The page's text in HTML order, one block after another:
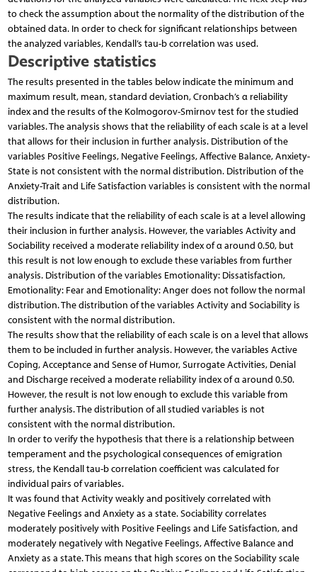
to check the assumption about the normality of the distribution of the
obtained data. In order to check for significant relationships between
the analyzed variables, Kendall’s tau-b correlation was used.
Descriptive statistics
The results presented in the tables below indicate the minimum and
maximum result, mean, standard deviation, Cronbach’s α reliability
index and the results of the Kolmogorov-Smirnov test for the studied
variables. The analysis shows that the reliability of each scale is at a level
that allows for their inclusion in further analysis. Distribution of the
variables Positive Feelings, Negative Feelings, Affective Balance, Anxiety-
State is not consistent with the normal distribution. Distribution of the
Anxiety-Trait and Life Satisfaction variables is consistent with the normal
distribution.
The results indicate that the reliability of each scale is at a level allowing
their inclusion in further analysis. However, the variables Activity and
Sociability received a moderate reliability index of α around 0.50, but
this result is not low enough to exclude these variables from further
analysis. Distribution of the variables Emotionality: Dissatisfaction,
Emotionality: Fear and Emotionality: Anger does not follow the normal
distribution. The distribution of the variables Activity and Sociability is
consistent with the normal distribution.
The results show that the reliability of each scale is on a level that allows
them to be included in further analysis. However, the variables Active
Coping, Acceptance and Sense of Humor, Surrogate Activities, Denial
and Discharge received a moderate reliability index of α around 0.50.
However, the result is not low enough to exclude this variable from
further analysis. The distribution of all studied variables is not
consistent with the normal distribution.
In order to verify the hypothesis that there is a relationship between
temperament and the psychological consequences of emigration
stress, the Kendall tau-b correlation coefficient was calculated for
individual pairs of variables.
It was found that Activity weakly and positively correlated with
Negative Feelings and Anxiety as a state. Sociability correlates
moderately positively with Positive Feelings and Life Satisfaction, and
moderately negatively with Negative Feelings, Affective Balance and
Anxiety as a state. This means that high scores on the Sociability scale